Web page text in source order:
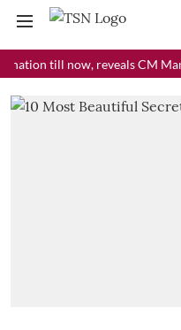
till now, reveals CM Mann